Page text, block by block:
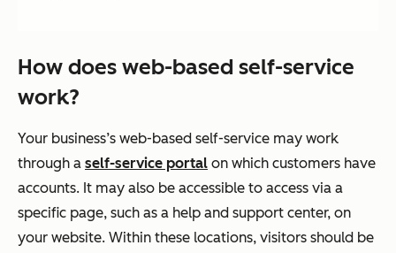
How does web-based self-service
work?
Your business’s web-based self-service may work
through a self-service portal on which customers have
accounts. It may also be accessible to access via a
specific page, such as a help and support center, on
your website. Within these locations, visitors should be